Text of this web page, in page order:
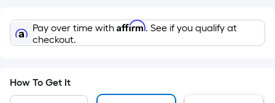
Linear
Foot
pricing
based
on
Pay over time with Affirm. See if you qualify at
checkout.
How To Get It